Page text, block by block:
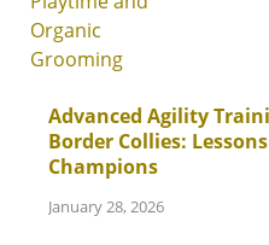
Advanced Agility
Border Collies:
Champions
January 28, 2026